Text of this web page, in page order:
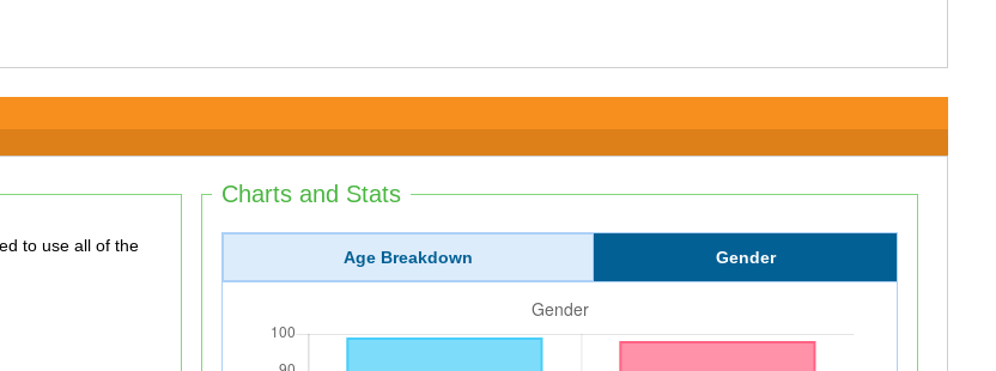
Charts and Stats
Age Breakdown Gender